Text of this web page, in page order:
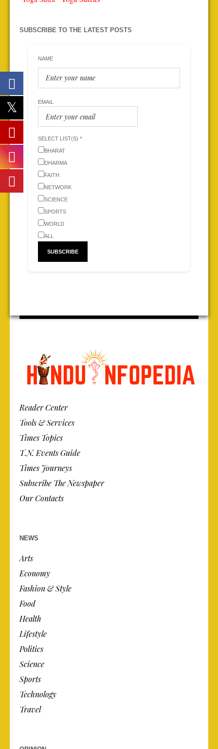
SUBSCRIBE TO THE LATEST POSTS
NAME
EMAIL
SELECT LIST(S) *
BHARAT
DHARMA
FAITH
NETWORK
SCIENCE
SPORTS
WORLD
ALL
Reader Center
Tools & Services
Times Topics
T.N. Events Guide
Times Journeys
Subscribe The Newspaper
Our Contacts
NEWS
Arts
Economy
Fashion & Style
Food
Health
Lifestyle
Politics
Science
Sports
Technology
Travel